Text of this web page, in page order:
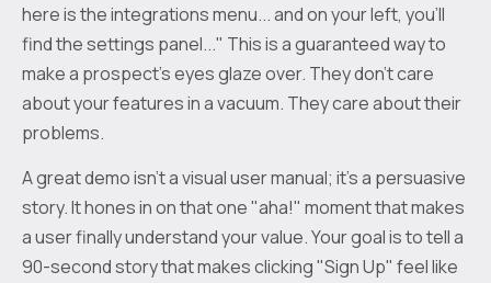
here is the integrations menu... and on your left, you'll
find the settings panel..." This is a guaranteed way to
make a prospect’s eyes glaze over. They don’t care
about your features in a vacuum. They care about their
problems.
A great demo isn't a visual user manual; it's a persuasive
story. It hones in on that one "aha!" moment that makes
a user finally understand your value. Your goal is to tell a
90-second story that makes clicking "Sign Up" feel like